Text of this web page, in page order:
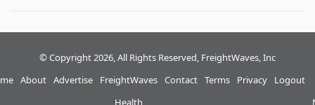
© Copyright 2026, All Rights Reserved, FreightWaves, Inc
About Advertise
FreightWaves
Health
Contact Terms Privacy Logout